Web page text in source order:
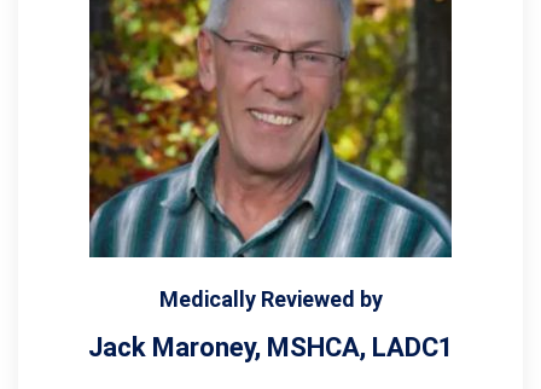
Medically Reviewed by
Jack Maroney, MSHCA, LADC1